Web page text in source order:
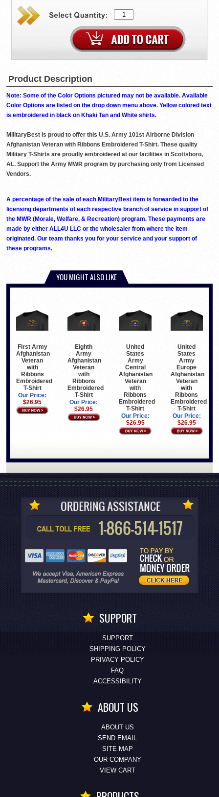
Product Description
Note: Some of the Color Options pictured may not be available. Available
Color Options are listed on the drop down menu above. Yellow colored text
is embroidered in black on Khaki Tan and White shirts.
MilitaryBest is proud to offer this U.S. Army 101st Airborne Division
Afghanistan Veteran with Ribbons Embroidered T-Shirt. These quality
Military T-Shirts are proudly embroidered at our facilities in Scottsboro,
AL. Support the Army MWR program by purchasing only from Licensed
Vendors.
A percentage of the sale of each MilitaryBest item is forwarded to the
licensing departments of each respective branch of service in support of
the MWR (Morale, Welfare, & Recreation) program. These payments are
made by either ALL4U LLC or the wholesaler from where the item
originated. Our team thanks you for your service and your support of
these programs.
YOU MIGHT ALSO LIKE
First Army
Afghanistan
Veteran
with
Ribbons
Embroidered
T-Shirt
Our Price:
$26.95
Eighth
Army
Afghanistan
Veteran
with
Ribbons
Embroidered
T-Shirt
Our Price:
$26.95
United
States
Army
Central
Afghanistan
Veteran
with
Ribbons
Embroidered
T-Shirt
Our Price:
$26.95
United
States
Army
Europe
Afghanistan
Veteran
with
Ribbons
Embroidered
T-Shirt
Our Price:
$26.95
SUPPORT
SUPPORT
SHIPPING POLICY
PRIVACY POLICY
FAQ
ACCESSIBILITY
ABOUT US
ABOUT US
SEND EMAIL
SITE MAP
OUR COMPANY
VIEW CART